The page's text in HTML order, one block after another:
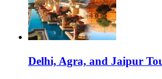
Delhi, Agra, and Jaipur